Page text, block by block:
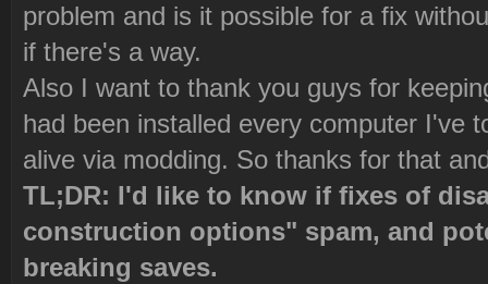
problem and is it possible for a fix
if there's a way.
Also I want to thank you guys for
had been installed every computer I've
alive via modding. So thanks for that
TL;DR: I'd like to know if fixes of
construction options" spam, and
breaking saves.